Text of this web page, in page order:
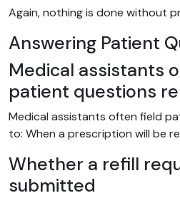
Again, nothing is done without
Answering Patient
Medical assistants
patient questions
Medical assistants often field
to: When a prescription will be
Whether a refill
submitted